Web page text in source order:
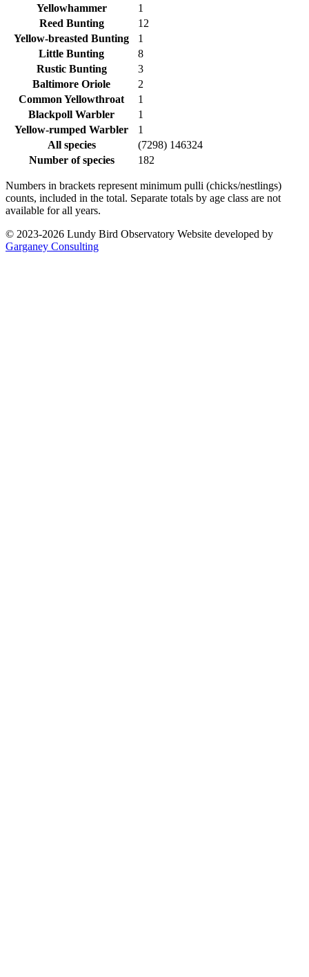
Yellowhammer
1
Reed Bunting
12
Yellow-breasted Bunting
1
Little Bunting
8
Rustic Bunting
3
Baltimore Oriole
2
Common Yellowthroat
1
Blackpoll Warbler
1
Yellow-rumped Warbler
1
All species
(7298) 146324
Number of species
182
Numbers in brackets represent minimum pulli (chicks/nestlings)
counts, included in the total. Separate totals by age class are not
available for all years.
© 2023-2026 Lundy Bird Observatory Website developed by
Garganey Consulting